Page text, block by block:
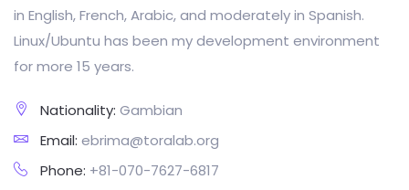
in English, French, Arabic, and moderately in Spanish.
Linux/Ubuntu has been my development environment
for more 15 years.
Nationality: Gambian
Email: ebrima@toralab.org
Phone: +81-070-7627-6817